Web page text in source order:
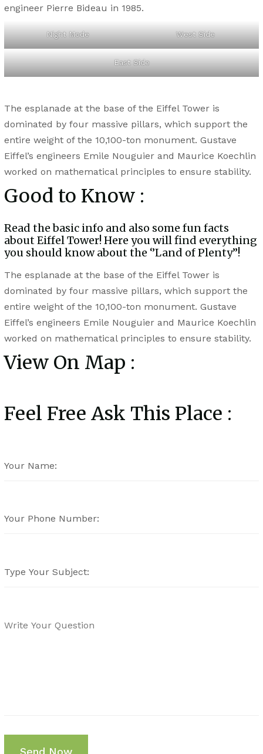
engineer Pierre Bideau in 1985.
Night Mode West Side
East Side
The esplanade at the base of the Eiffel Tower is
dominated by four massive pillars, which support the
entire weight of the 10,100-ton monument. Gustave
Eiffel’s engineers Emile Nouguier and Maurice Koechlin
worked on mathematical principles to ensure stability.
Good to Know :
Read the basic info and also some fun facts
about Eiffel Tower! Here you will find everything
you should know about the ‘’Land of Plenty’’!
The esplanade at the base of the Eiffel Tower is
dominated by four massive pillars, which support the
entire weight of the 10,100-ton monument. Gustave
Eiffel’s engineers Emile Nouguier and Maurice Koechlin
worked on mathematical principles to ensure stability.
View On Map :
Feel Free Ask This Place :